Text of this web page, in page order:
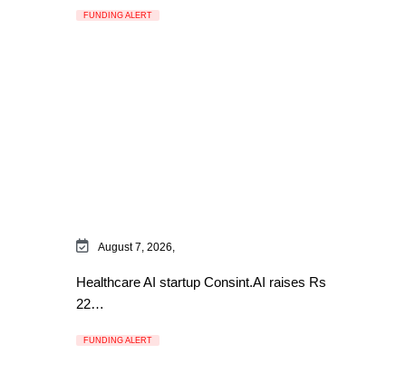
FUNDING ALERT
August 7, 2026,
Healthcare AI startup Consint.AI raises Rs
22…
FUNDING ALERT